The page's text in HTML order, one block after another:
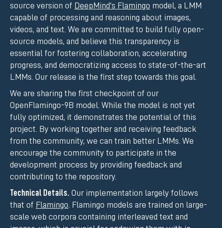
source version of DeepMind's Flamingo model, a LMM
capable of processing and reasoning about images,
videos, and text. We are committed to build fully open-
source models, and believe this transparency is
essential for fostering collaboration, accelerating
progress, and democratizing access to state-of-the-art
LMMs. Our release is the first step towards this goal.
We are sharing the first checkpoint of our
OpenFlamingo-9B model. While the model is not yet
fully optimized, it demonstrates the potential of this
project. By working together and receiving feedback
from the community, we can train better LMMs. We
encourage the community to participate in the
development process by providing feedback and
contributing to the repository.
Technical Details. Our implementation largely follows
that of Flamingo . Flamingo models are trained on large-
scale web corpora containing interleaved text and